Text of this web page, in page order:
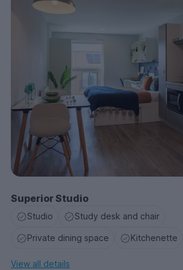
Superior Studio
Studio Study desk and chair
Private dining space Kitchenette
View all details